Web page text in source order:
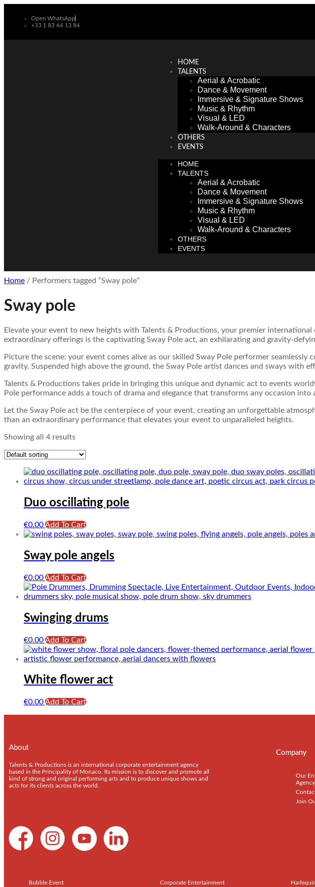
Open WhatsApp
+33 1 83 64 13 84
HOME
TALENTS
Aerial & Acrobatic
Dance & Movement
Immersive & Signature Shows
Music & Rhythm
Visual & LED
Walk-Around & Characters
OTHERS
EVENTS
HOME
TALENTS
Aerial & Acrobatic
Dance & Movement
Immersive & Signature Shows
Music & Rhythm
Visual & LED
Walk-Around & Characters
OTHERS
EVENTS
Home / Performers tagged “Sway pole”
Sway pole
Elevate your event to new heights with Talents & Productions, your premier
extraordinary offerings is the captivating Sway Pole act, an exhilarating and gravity-
Picture the scene: your event comes alive as our skilled Sway Pole performer
gravity. Suspended high above the ground, the Sway Pole artist dances and sways with
Talents & Productions takes pride in bringing this unique and dynamic act to events
Pole performance adds a touch of drama and elegance that transforms any occasion into
Let the Sway Pole act be the centerpiece of your event, creating an unforgettable
than an extraordinary performance that elevates your event to unparalleled heights.
Showing all 4 results
Duo oscillating pole
€0.00Add To Cart
Sway pole angels
€0.00Add To Cart
Swinging drums
€0.00Add To Cart
White flower act
€0.00Add To Cart
About
Talents & Productions is an international corporate entertainment agency
based in the Principality of Monaco. Its mission is to discover and promote all
kind of strong and original performing arts and to produce unique shows and
acts for its clients across the world.
Company
Our
Agency
Join
Bubble Event Corporate Entertainment